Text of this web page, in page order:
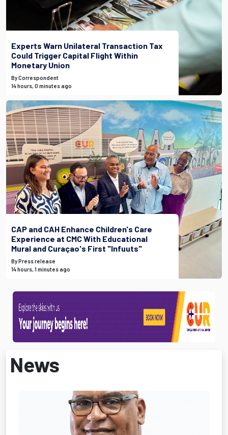
Experts Warn Unilateral Transaction Tax
Could Trigger Capital Flight Within
Monetary Union
By Correspondent
14 hours, 0 minutes ago
CAP and CAH Enhance Children's Care
Experience at CMC With Educational
Mural and Curaçao's First "Infuuts"
By Press release
14 hours, 1 minutes ago
News